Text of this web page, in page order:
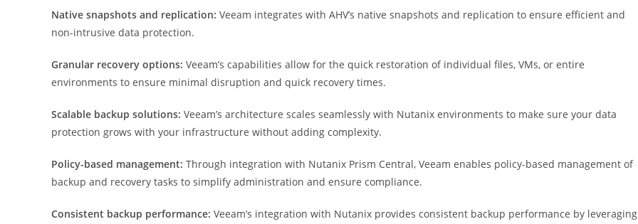
Native snapshots and replication: Veeam integrates with AHV’s native snapshots and replication to ensure efficient and
non-intrusive data protection.
Granular recovery options: Veeam’s capabilities allow for the quick restoration of individual files, VMs, or entire
environments to ensure minimal disruption and quick recovery times.
Scalable backup solutions: Veeam’s architecture scales seamlessly with Nutanix environments to make sure your data
protection grows with your infrastructure without adding complexity.
Policy-based management: Through integration with Nutanix Prism Central, Veeam enables policy-based management of
backup and recovery tasks to simplify administration and ensure compliance.
Consistent backup performance: Veeam’s integration with Nutanix provides consistent backup performance by leveraging